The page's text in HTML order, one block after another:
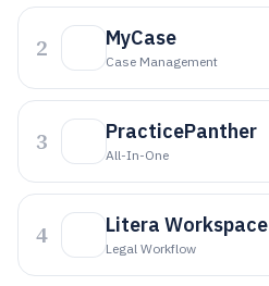
2 MyCase
Case Management
3 PracticePanther
All-In-One
4 Litera Workspace
Legal Workflow